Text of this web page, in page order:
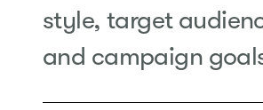
style, target
and campaign